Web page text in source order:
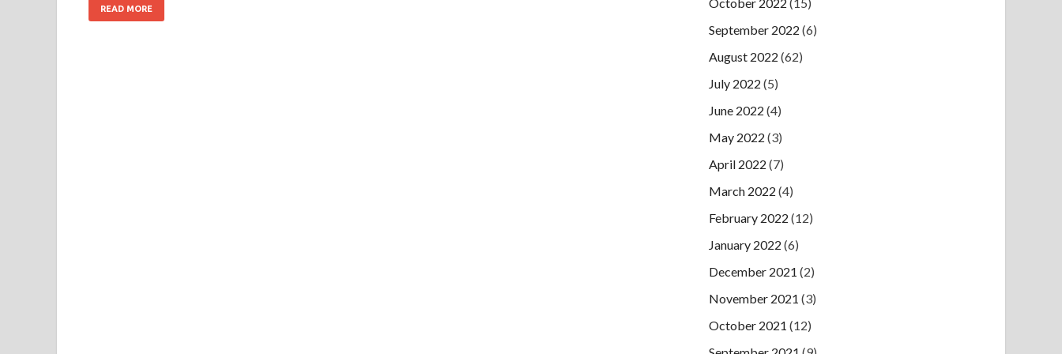
READ MORE
September 2022 (6)
August 2022 (62)
July 2022 (5)
June 2022 (4)
May 2022 (3)
April 2022 (7)
March 2022 (4)
February 2022 (12)
January 2022 (6)
December 2021 (2)
November 2021 (3)
October 2021 (12)